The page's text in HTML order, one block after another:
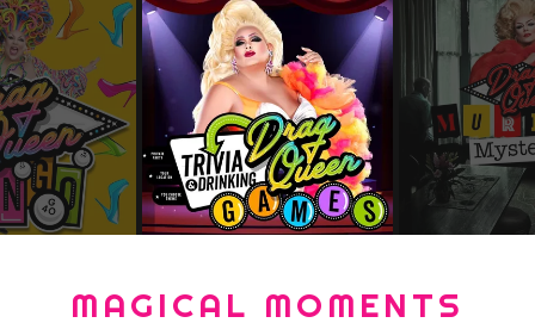
MAGICAL MOMENTS